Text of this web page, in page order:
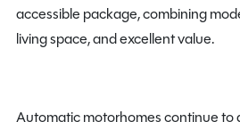
accessible package, combining
living space, and excellent value.
Automatic motorhomes continue to